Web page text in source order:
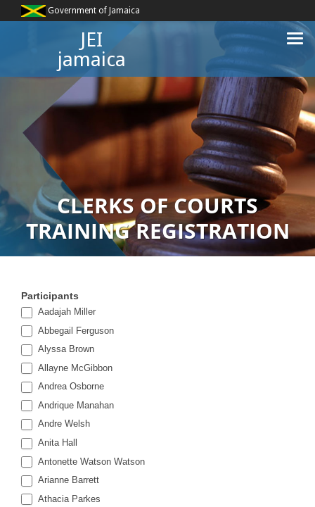
Government of Jamaica
JEI
jamaica
CLERKS OF COURTS
TRAINING REGISTRATION
Clerk
of
Court
Training
Participants
Aadajah Miller
Abbegail Ferguson
Alyssa Brown
Allayne McGibbon
Andrea Osborne
Andrique Manahan
Andre Welsh
Anita Hall
Antonette Watson Watson
Arianne Barrett
Athacia Parkes